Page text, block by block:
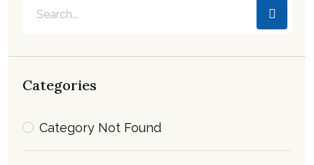
Categories
Category Not Found